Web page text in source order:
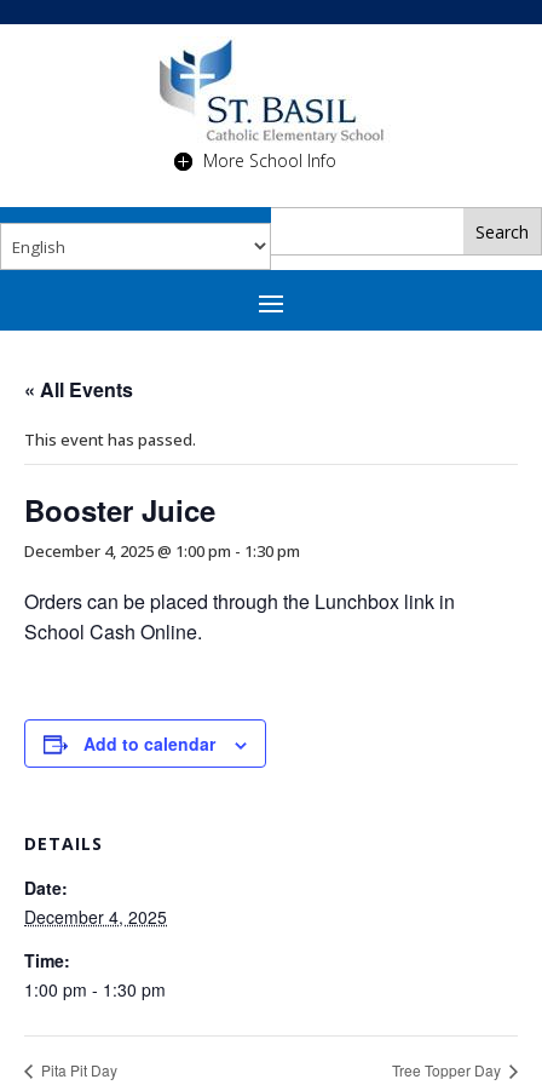
More School Info
« All Events
This event has passed.
Booster Juice
December 4, 2025 @ 1:00 pm - 1:30 pm
Orders can be placed through the Lunchbox link in
School Cash Online.
Add to calendar
DETAILS
Date:
December 4, 2025
Time:
1:00 pm - 1:30 pm
Pita Pit Day Tree Topper Day